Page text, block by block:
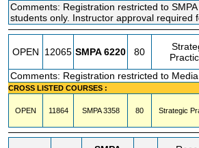
Comments: Registration restricted to
students only. Instructor approval required
OPEN 12065 SMPA6220 80
Comments: Registration restricted to
CROSS LISTED COURSES :
OPEN 11864 SMPA3358 80 Strategic